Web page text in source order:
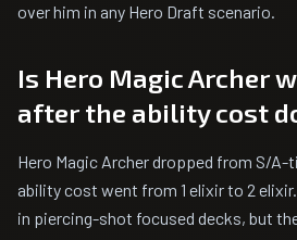
over him in any Hero Draft scenario.
Is Hero Magic Archer
after the ability cost
Hero Magic Archer dropped from S/
ability cost went from 1 elixir to 2
in piercing-shot focused decks, but